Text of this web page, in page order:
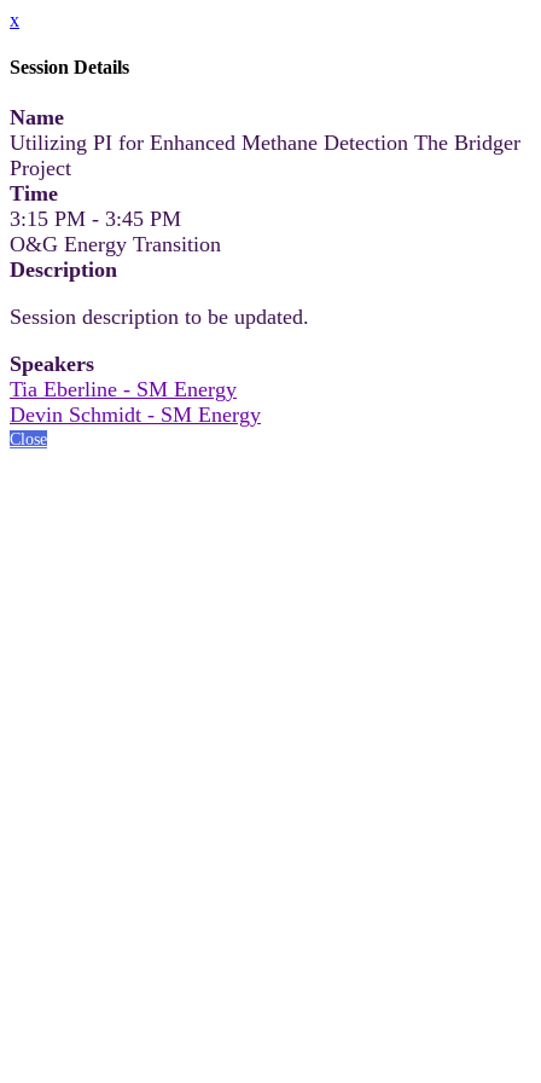
x
Session Details
Name
Utilizing PI for Enhanced Methane Detection The Bridger
Project
Time
3:15 PM - 3:45 PM
O&G Energy Transition
Description
Session description to be updated.
Speakers
Tia Eberline - SM Energy
Devin Schmidt - SM Energy
Close